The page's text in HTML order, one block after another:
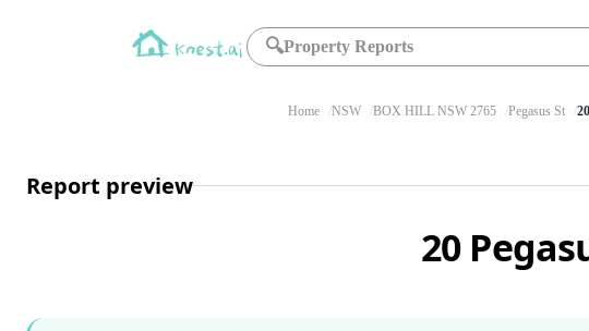
🔍Property Reports
Home NSW BOX HILL NSW 2765 Pegasus St
Report preview
20